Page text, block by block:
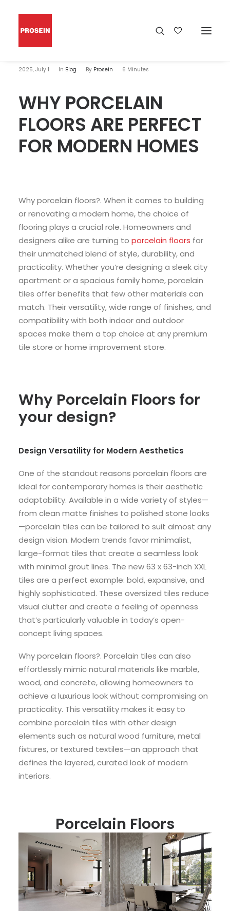
2025, July 1 In Blog By Prosein 6 Minutes
WHY PORCELAIN
FLOORS ARE PERFECT
FOR MODERN HOMES
Why porcelain floors?. When it comes to building
or renovating a modern home, the choice of
flooring plays a crucial role. Homeowners and
designers alike are turning to porcelain floors for
their unmatched blend of style, durability, and
practicality. Whether you’re designing a sleek city
apartment or a spacious family home, porcelain
tiles offer benefits that few other materials can
match. Their versatility, wide range of finishes, and
compatibility with both indoor and outdoor
spaces make them a top choice at any premium
tile store or home improvement store.
Why Porcelain Floors for
your design?
Design Versatility for Modern Aesthetics
One of the standout reasons porcelain floors are
ideal for contemporary homes is their aesthetic
adaptability. Available in a wide variety of styles—
from clean matte finishes to polished stone looks
—porcelain tiles can be tailored to suit almost any
design vision. Modern trends favor minimalist,
large-format tiles that create a seamless look
with minimal grout lines. The new 63 x 63-inch XXL
tiles are a perfect example: bold, expansive, and
highly sophisticated. These oversized tiles reduce
visual clutter and create a feeling of openness
that’s particularly valuable in today’s open-
concept living spaces.
Why porcelain floors?. Porcelain tiles can also
effortlessly mimic natural materials like marble,
wood, and concrete, allowing homeowners to
achieve a luxurious look without compromising on
practicality. This versatility makes it easy to
combine porcelain tiles with other design
elements such as natural wood furniture, metal
fixtures, or textured textiles—an approach that
defines the layered, curated look of modern
interiors.
Porcelain Floors